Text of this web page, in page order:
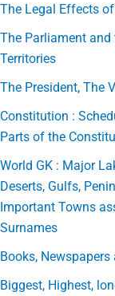
The Legal Effects
The Parliament and
Territories
The President, The
Constitution :
Parts of the
World GK : Major
Deserts, Gulfs,
Important Towns
Surnames
Books,
Biggest, Highest,